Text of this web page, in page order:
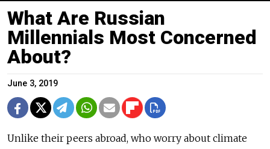
What Are Russian
Millennials Most Concerned
About?
June 3, 2019
Unlike their peers abroad, who worry about climate